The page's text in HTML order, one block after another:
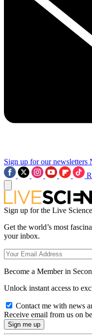
Sign up for our newsletters
Sign up for the Live
Get the world’s most
your inbox.
Become a Member in
Unlock instant access to
Contact me with news
Receive email from us on